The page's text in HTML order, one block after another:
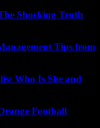
Shocking Truth
Tips from
Who Is She and
Football